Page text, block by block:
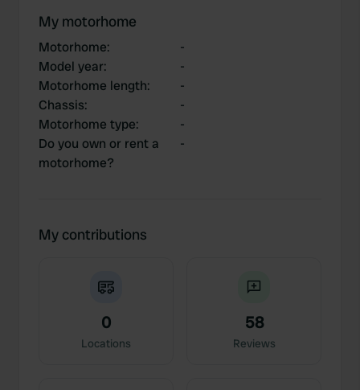
My motorhome
Motorhome:
-
Model year:
-
Motorhome length:
-
Chassis:
-
Motorhome type:
-
Do you own or rent a
motorhome?
-
My contributions
0
Locations
58
Reviews